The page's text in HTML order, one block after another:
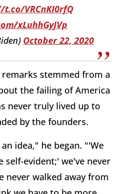
VRCnKI0rfQ
xLuhhGyJVp
October 22, 2020
stemmed from a
the failing of America
never truly lived up to
by the founders.
idea," he began. "'We
evident;' we've never
never walked away from